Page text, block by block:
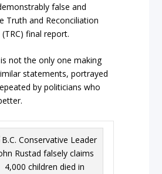
false and
Truth and Reconciliation
(TRC) final report.
not the only one making
statements, portrayed
by politicians who